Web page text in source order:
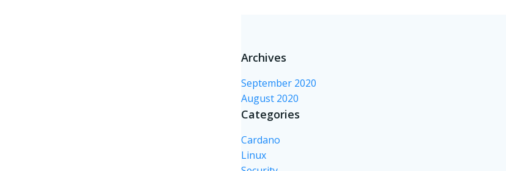
Archives
September 2020
August 2020
Categories
Cardano
Linux